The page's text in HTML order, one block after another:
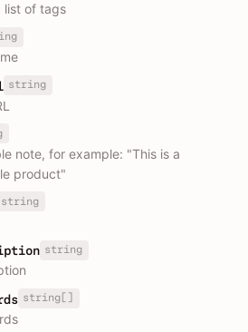
list of tags
string
note, for example: "This is a
product"
string
string
string[]